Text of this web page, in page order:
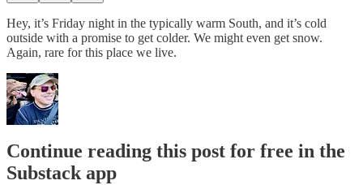
Hey, it’s Friday night in the typically warm South, and it’s cold
outside with a promise to get colder. We might even get snow.
Again, rare for this place we live.
Continue reading this post for free in the
Substack app